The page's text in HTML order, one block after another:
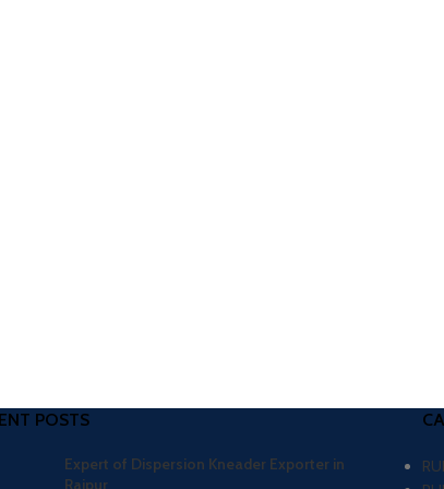
POSTS
Expert of Dispersion Kneader Exporter in
Raipur